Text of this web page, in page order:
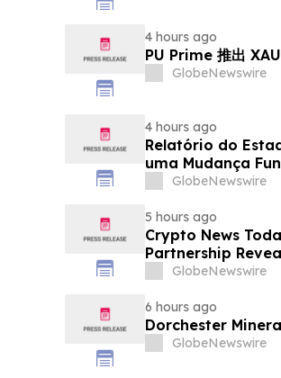
4 hours ago
PU Prime 推出
GlobeNewswire
4 hours ago
Relatório do
uma Mudança
Eletrônico
GlobeNewswire
5 hours ago
Crypto News
Partnership
GlobeNewswire
6 hours ago
Dorchester
GlobeNewswire